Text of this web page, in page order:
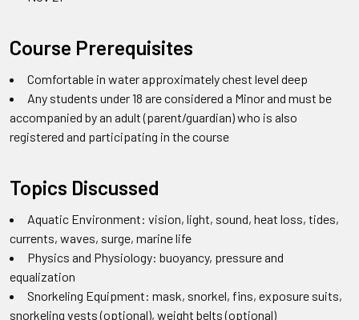
Course Prerequisites
Comfortable in water approximately chest level deep
Any students under 18 are considered a Minor and must be
accompanied by an adult (parent/guardian) who is also
registered and participating in the course
Topics Discussed
Aquatic Environment: vision, light, sound, heat loss, tides,
currents, waves, surge, marine life
Physics and Physiology: buoyancy, pressure and
equalization
Snorkeling Equipment: mask, snorkel, fins, exposure suits,
snorkeling vests (optional), weight belts (optional)